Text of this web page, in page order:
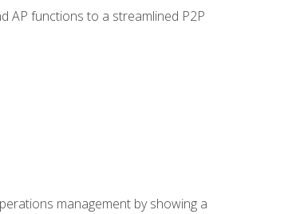
AP functions to a streamlined P2P
management by showing a